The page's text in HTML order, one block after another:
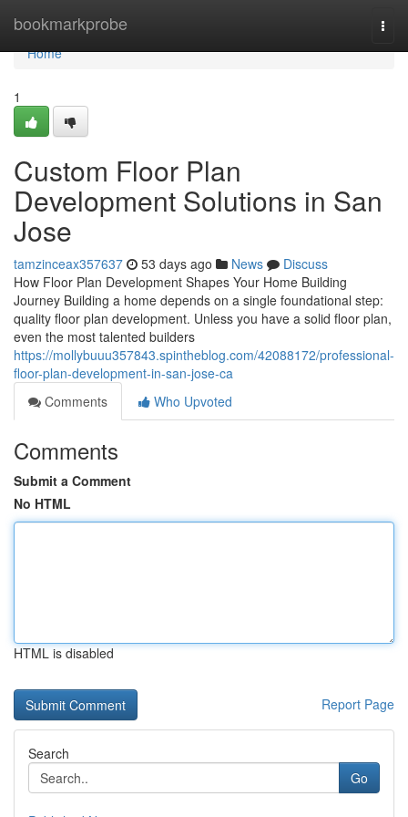
bookmarkprobe
Home
Home
1
Custom Floor Plan
Development Solutions in San
Jose
tamzinceax357637 53 days ago News
Discuss
How Floor Plan Development Shapes Your Home Building
Journey Building a home depends on a single foundational step:
quality floor plan development. Unless you have a solid floor plan,
even the most talented builders
https://mollybuuu357843.spintheblog.com/42088172/professional-
floor-plan-development-in-san-jose-ca
Comments
Who Upvoted
Comments
Submit a Comment
No HTML
HTML is disabled
Report Page
Search
Go